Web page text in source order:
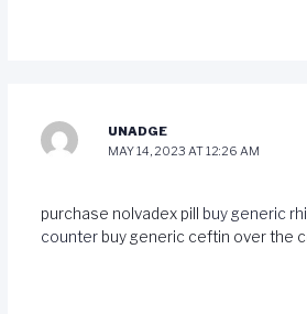
UNADGE
MAY 14, 2023 AT 12:26 AM
purchase nolvadex pill
buy generic
counterbuy generic ceftin over the